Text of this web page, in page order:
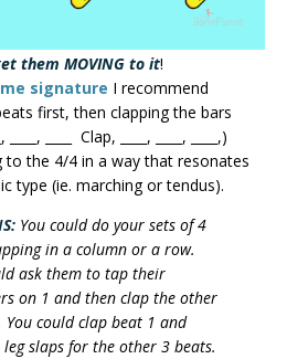
them MOVING to it!
signature I recommend
first, then clapping the bars
____ Clap, ____, ____, ____,)
to the 4/4 in a way that resonates
type (ie. marching or tendus).
You could do your sets of 4
in a column or a row.
ask them to tap their
on 1 and then clap the other
You could clap beat 1 and
slaps for the other 3 beats.